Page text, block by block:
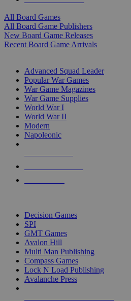
All Board Games
All Board Game Publishers
New Board Game Releases
Recent Board Game Arrivals
Advanced Squad Leader
Popular War Games
War Game Magazines
War Game Supplies
World War I
World War II
Modern
Napoleonic
Decision Games
SPI
GMT Games
Avalon Hill
Multi Man Publishing
Compass Games
Lock N Load Publishing
Avalanche Press